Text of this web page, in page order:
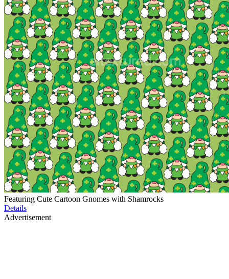
Featuring Cute Cartoon Gnomes with Shamrocks
Details
Advertisement